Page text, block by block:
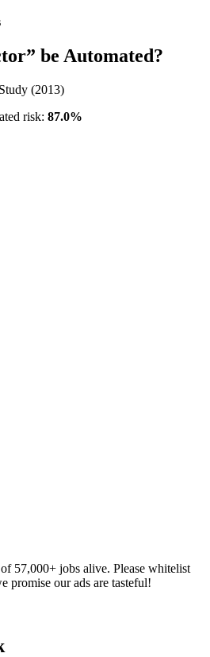
” be Automated?
(2013)
risk: 87.0%
57,000+ jobs alive. Please whitelist
promise our ads are tasteful!